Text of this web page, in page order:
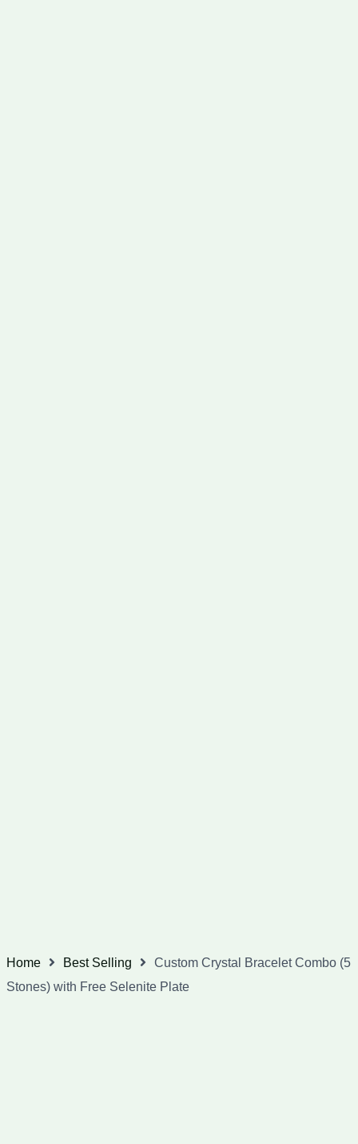
Home Best Selling
Custom Crystal Bracelet Combo (5
Stones) with Free Selenite Plate